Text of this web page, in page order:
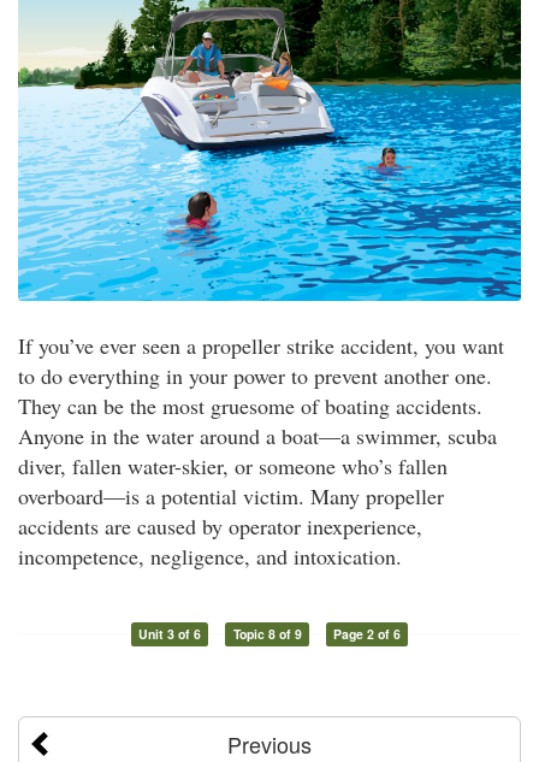
If you’ve ever seen a propeller strike accident, you want
to do everything in your power to prevent another one.
They can be the most gruesome of boating accidents.
Anyone in the water around a boat—a swimmer, scuba
diver, fallen water-skier, or someone who’s fallen
overboard—is a potential victim. Many propeller
accidents are caused by operator inexperience,
incompetence, negligence, and intoxication.
Unit 3 of 6 Topic 8 of 9 Page 2 of 6
Previous